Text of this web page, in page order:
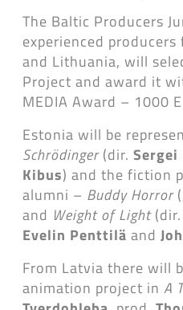
The Baltic Producers
experienced
and Lithuania, will
Project and award it
MEDIA Award – 1000
Estonia will be
Schrödinger(dir. Sergei
Kibus) and the fiction
alumni – Buddy Horror
and Weight of Light(dir.
Evelin Penttilä and
From Latvia there will
animation project in A